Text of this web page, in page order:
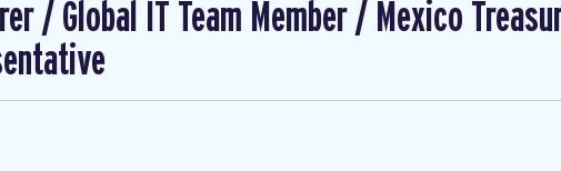
/ Global IT Team Member / Mexico